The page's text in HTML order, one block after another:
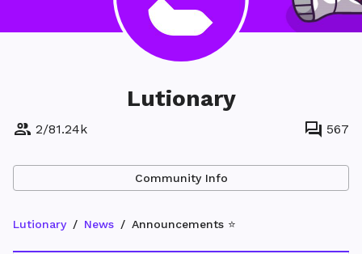
Lutionary
2/81.24k 567
Community Info
Lutionary News Announcements ⭐